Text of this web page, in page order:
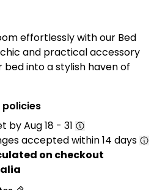
effortlessly with our Bed
and practical accessory
into a stylish haven of
and crafted from
this cover offers a quick and
the aesthetics of your bed's
policies
byAug 18 - 31
accepted within 14 days
on checkout